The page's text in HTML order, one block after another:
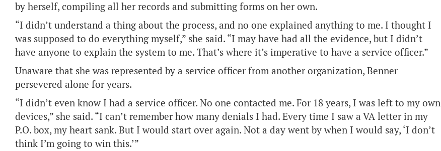
by herself, compiling all her records and submitting forms on her own.
“I didn’t understand a thing about the process, and no one explained anything to me. I thought I
was supposed to do everything myself,” she said. “I may have had all the evidence, but I didn’t
have anyone to explain the system to me. That’s where it’s imperative to have a service officer.”
Unaware that she was represented by a service officer from another organization, Benner
persevered alone for years.
“I didn’t even know I had a service officer. No one contacted me. For 18 years, I was left to my own
devices,” she said. “I can’t remember how many denials I had. Every time I saw a VA letter in my
P.O. box, my heart sank. But I would start over again. Not a day went by when I would say, ‘I don’t
think I’m going to win this.’”